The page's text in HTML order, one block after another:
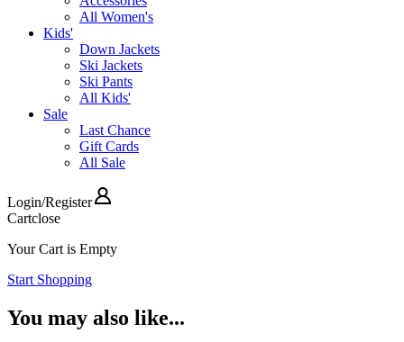
All Women's
Kids'
Down Jackets
Ski Jackets
Ski Pants
All Kids'
Sale
Last Chance
Gift Cards
All Sale
Login/Register
Cartclose
Your Cart is Empty
Start Shopping
You may also like...